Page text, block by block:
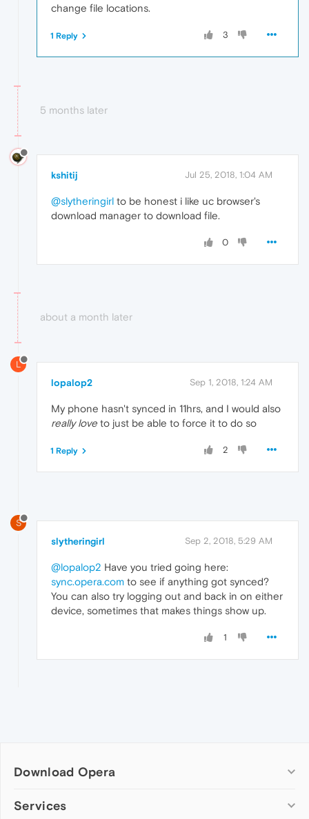
change file locations.
3
1 Reply
5 months later
kshitij Jul 25, 2018, 1:04 AM
@slytheringirl to be honest i like uc browser's
download manager to download file.
0
about a month later
L
lopalop2 Sep 1, 2018, 1:24 AM
My phone hasn't synced in 11hrs, and I would also
really love to just be able to force it to do so
2
1 Reply
S
slytheringirl Sep 2, 2018, 5:29 AM
@lopalop2 Have you tried going here:
sync.opera.com to see if anything got synced?
You can also try logging out and back in on either
device, sometimes that makes things show up.
1
Download Opera
Computer browsers
Services